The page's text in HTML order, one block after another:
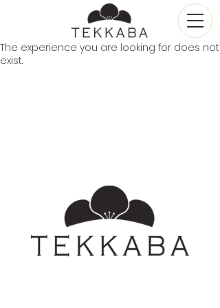
The experience you are looking for does not
exist.